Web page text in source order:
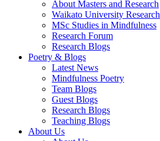
About Masters and Research
Waikato University Research
MSc Studies in Mindfulness
Research Forum
Research Blogs
Poetry & Blogs
Latest News
Mindfulness Poetry
Team Blogs
Guest Blogs
Research Blogs
Teaching Blogs
About Us